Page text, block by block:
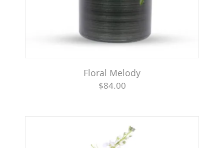
Floral Melody
$84.00